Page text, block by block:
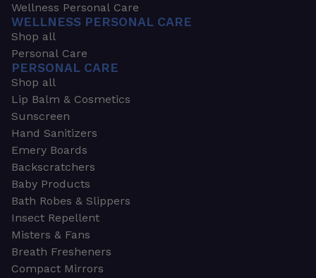
Wellness Personal Care
WELLNESS PERSONAL CARE
Shop all
Personal Care
PERSONAL CARE
Shop all
Lip Balm & Cosmetics
Sunscreen
Hand Sanitizers
Emery Boards
Backscratchers
Baby Products
Bath Robes & Slippers
Insect Repellent
Misters & Fans
Breath Fresheners
Compact Mirrors